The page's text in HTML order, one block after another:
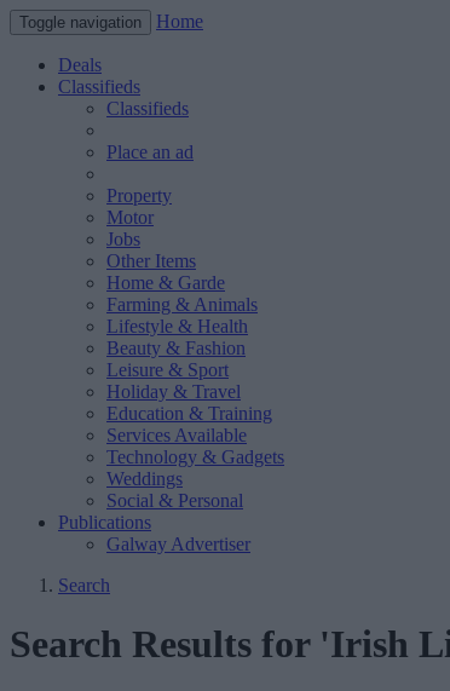
Toggle navigation Home
Deals
Classifieds
Classifieds
Place an ad
Property
Motor
Jobs
Other Items
Home & Garde
Farming & Animals
Lifestyle & Health
Beauty & Fashion
Leisure & Sport
Holiday & Travel
Education & Training
Services Available
Technology & Gadgets
Weddings
Social & Personal
Publications
Galway Advertiser
Search
Search Results for 'Irish